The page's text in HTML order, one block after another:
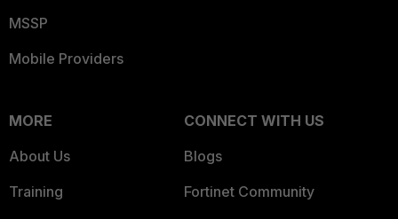
MSSP
Mobile Providers
MORE
About Us
Training
CONNECT WITH US
Blogs
Fortinet Community